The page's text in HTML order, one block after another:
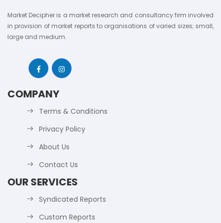
Market Decipher is a market research and consultancy firm involved
in provision of market reports to organisations of varied sizes; small,
large and medium.
COMPANY
Terms & Conditions
Privacy Policy
About Us
Contact Us
OUR SERVICES
Syndicated Reports
Custom Reports